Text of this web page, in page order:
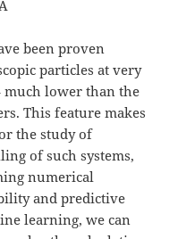
been proven
particles at very
much lower than the
This feature makes
the study of
of such systems,
numerical
and predictive
learning, we can